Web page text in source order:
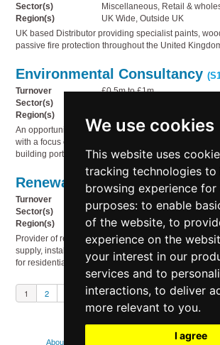
We use cookies
This website uses
tracking technologies to
browsing experience
purposes: to enable
of the website, to
experience on the
your interest in our
services and to
interactions, to deliver
more relevant to you.
I agree
Sector(s)
Miscellaneous, Retail &
Region(s)
UK Wide, Outside UK
UK based Distributor providing specialist paints,
passive fire protection throughout the United
Environmental Consultancy
Turnover
£0.5m to £1m
Sector(s)
Region(s)
An opportunity to acquire a well-established
with a focus on using environmental reporting to
building portfolios.
Renewable energy products
Turnover
£2m to £5m
Sector(s)
Electricity, gas & water
Region(s)
UK Wide
Provider of renewable energy products and
supply, installation and ongoing support of high-
for residential and commercial properties.
1 2 Next
About How we